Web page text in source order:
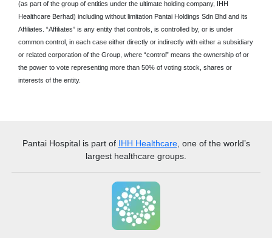
(as part of the group of entities under the ultimate holding company, IHH
Healthcare Berhad) including without limitation Pantai Holdings Sdn Bhd and its
Affiliates. “Affiliates” is any entity that controls, is controlled by, or is under
common control, in each case either directly or indirectly with either a subsidiary
or related corporation of the Group, where “control” means the ownership of or
the power to vote representing more than 50% of voting stock, shares or
interests of the entity.
Pantai Hospitalis part of IHH Healthcare, one of the world’s
largest healthcare groups.